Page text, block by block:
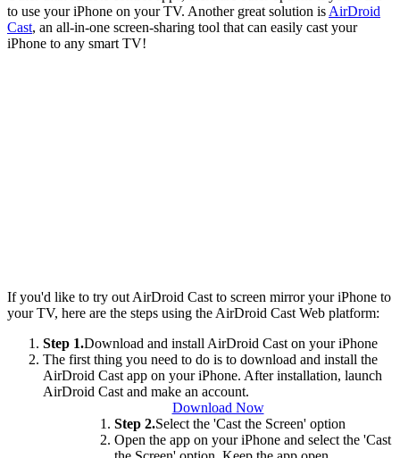
to use your iPhone on your TV. Another great solution is AirDroid
Cast, an all-in-one screen-sharing tool that can easily cast your
iPhone to any smart TV!
If you'd like to try out AirDroid Cast to screen mirror your iPhone to
your TV, here are the steps using the AirDroid Cast Web platform:
Step 1.Download and install AirDroid Cast on your iPhone
The first thing you need to do is to download and install the
AirDroid Cast app on your iPhone. After installation, launch
AirDroid Cast and make an account.
Download Now
Step 2.Select the 'Cast the Screen' option
Open the app on your iPhone and select the 'Cast